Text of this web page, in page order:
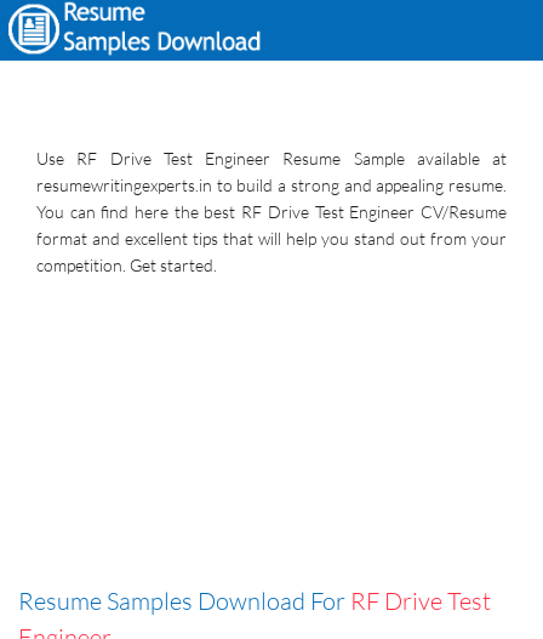
Use RF Drive Test Engineer Resume Sample available at
resumewritingexperts.in to build a strong and appealing resume.
You can find here the best RF Drive Test Engineer CV/Resume
format and excellent tips that will help you stand out from your
competition. Get started.
Resume Samples Download For RF Drive Test